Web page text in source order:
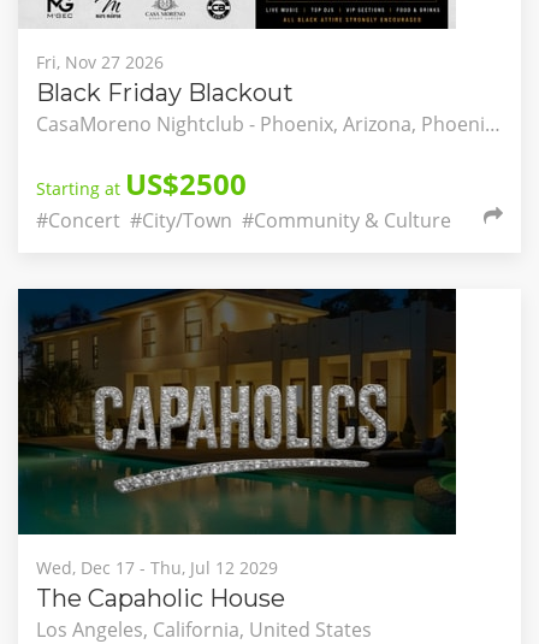
Fri, Nov 27 2026
Black Friday Blackout
CasaMoreno Nightclub - Phoenix, Arizona, Phoenix, Arizona, United States
Starting at US$2500
#Concert #City/Town #Community & Culture
Wed, Dec 17 - Thu, Jul 12 2029
The Capaholic House
Los Angeles, California, United States